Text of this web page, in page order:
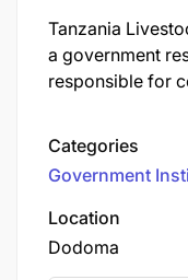
Tanzania
a government
responsible for
health, and
established in
Livestock and
sector’s
contribution to
Categories
Government
Location
Dodoma